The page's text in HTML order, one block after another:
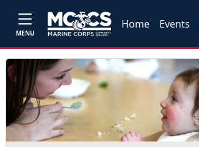
MENU
Home Events